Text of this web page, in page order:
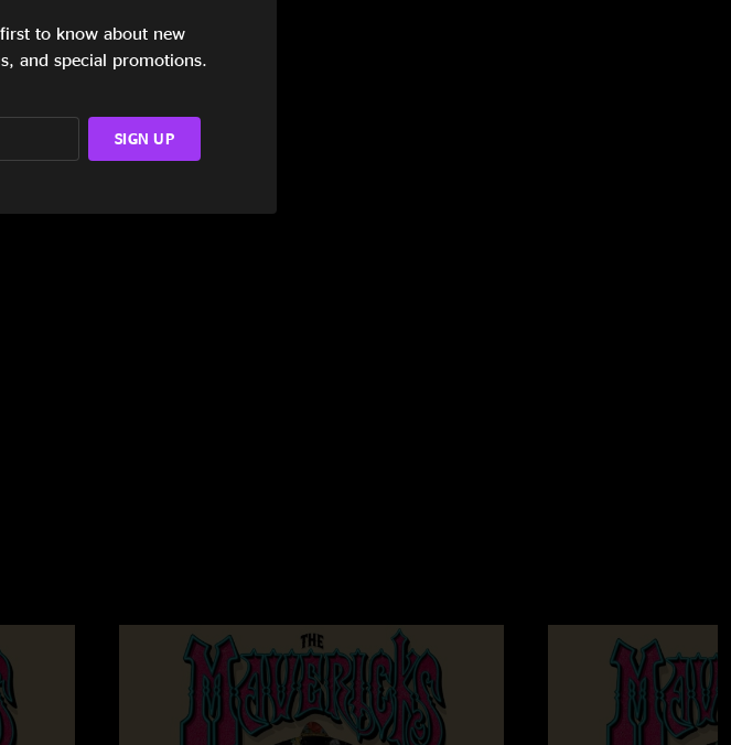
to know about new
and special promotions.
SIGN UP